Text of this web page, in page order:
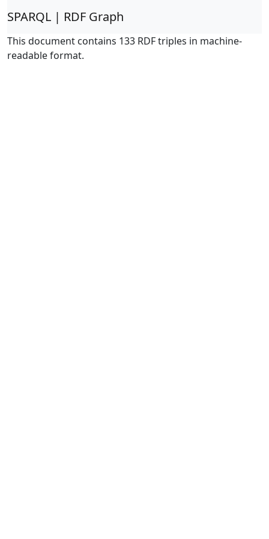
SPARQL | RDF Graph
This document contains 133 RDF triples in machine-
readable format.